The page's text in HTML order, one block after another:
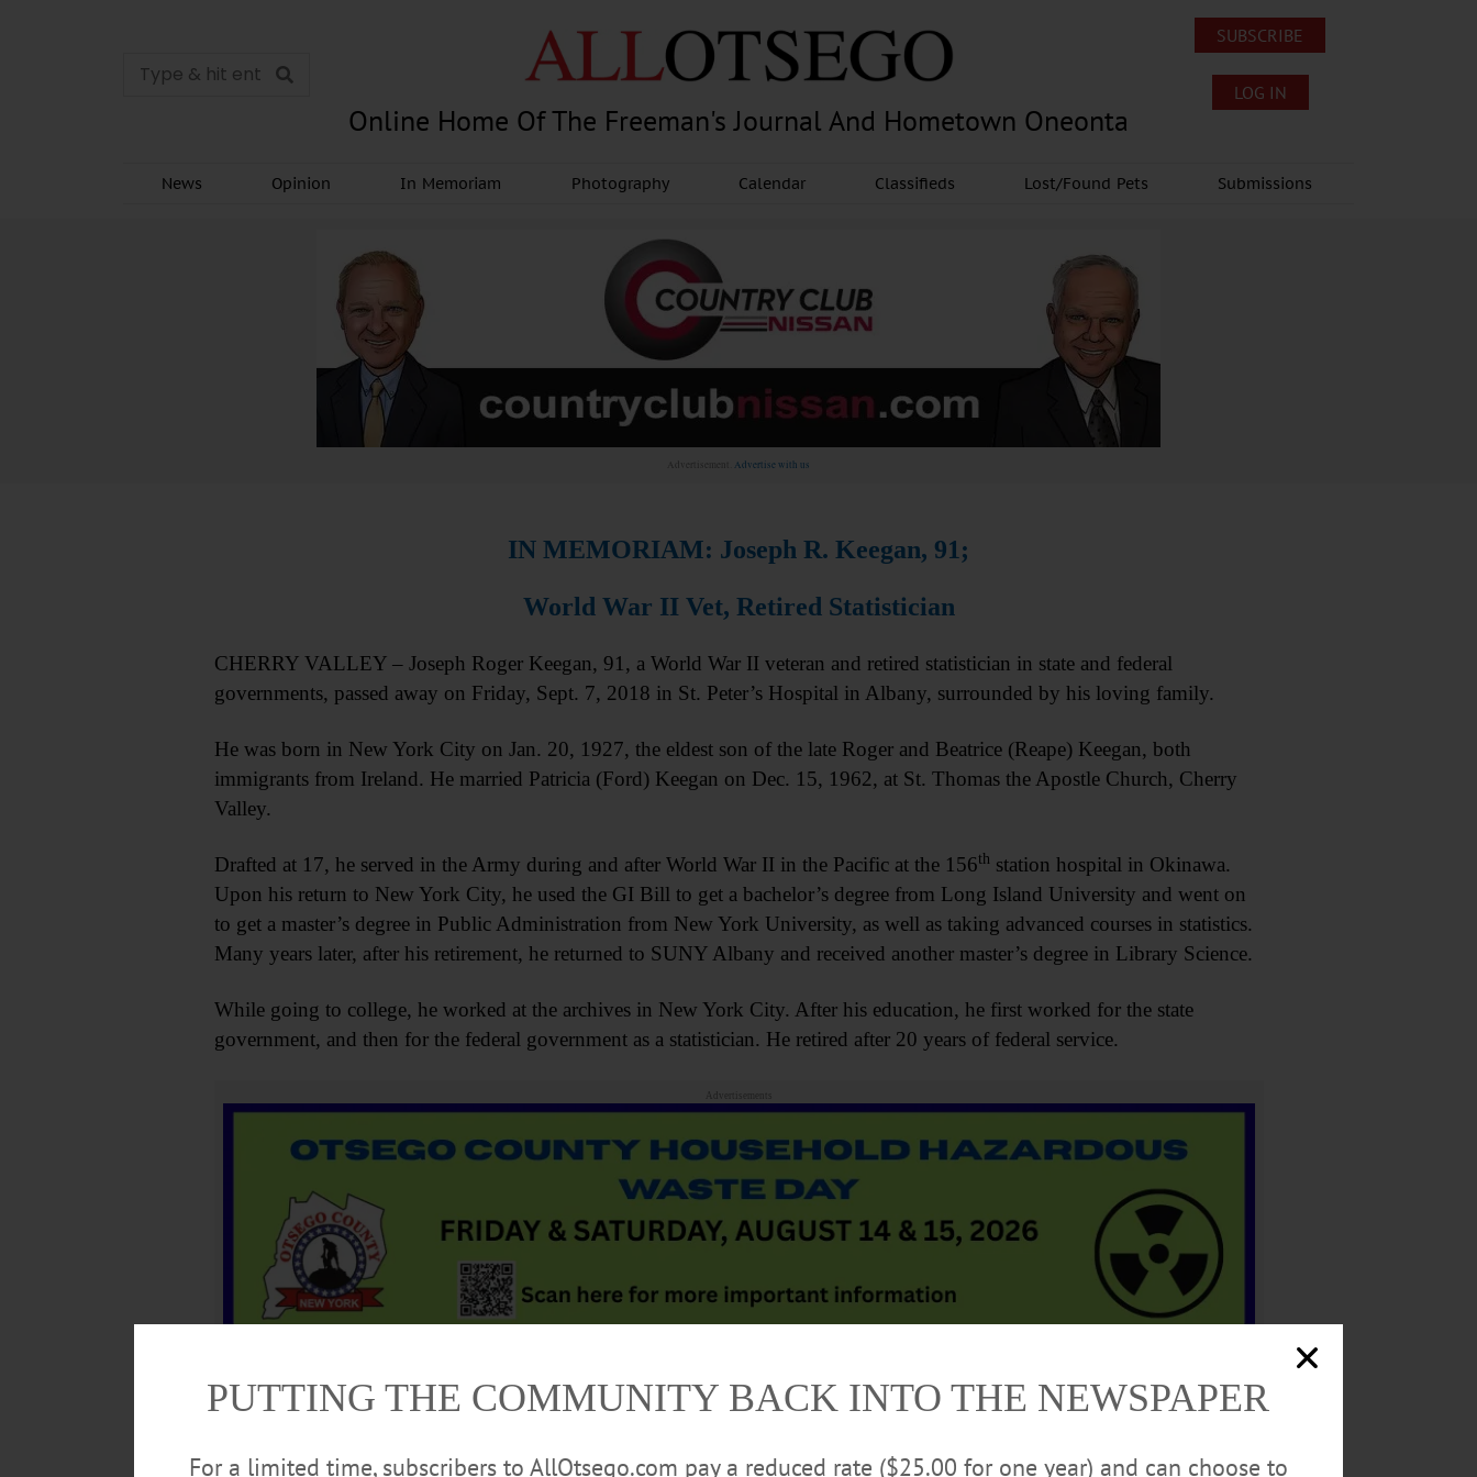
Online Home Of The Freeman's Journal And Hometown Oneonta
SUBSCRIBE
LOG IN
News Opinion In Memoriam Photography Calendar Classifieds Lost/Found Pets Submissions
Advertisement. Advertise with us
IN MEMORIAM: Joseph R. Keegan, 91;
World War II Vet, Retired Statistician
CHERRY VALLEY – Joseph Roger Keegan, 91, a World War II veteran and retired statistician in state and federal
governments, passed away on Friday, Sept. 7, 2018 in St. Peter’s Hospital in Albany, surrounded by his loving family.
He was born in New York City on Jan. 20, 1927, the eldest son of the late Roger and Beatrice (Reape) Keegan, both
immigrants from Ireland. He married Patricia (Ford) Keegan on Dec. 15, 1962, at St. Thomas the Apostle Church, Cherry
Valley.
Drafted at 17, he served in the Army during and after World War II in the Pacific at the 156th station hospital in Okinawa.
Upon his return to New York City, he used the GI Bill to get a bachelor’s degree from Long Island University and went on
to get a master’s degree in Public Administration from New York University, as well as taking advanced courses in statistics.
Many years later, after his retirement, he returned to SUNY Albany and received another master’s degree in Library Science.
While going to college, he worked at the archives in New York City. After his education, he first worked for the state
government, and then for the federal government as a statistician. He retired after 20 years of federal service.
Advertisements
PUTTING THE COMMUNITY BACK INTO THE NEWSPAPER
For a limited time, subscribers to AllOtsego.com pay a reduced rate ($25.00 for one year) and can choose to